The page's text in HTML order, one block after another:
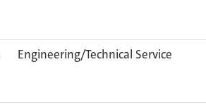
Engineering/Technical Service